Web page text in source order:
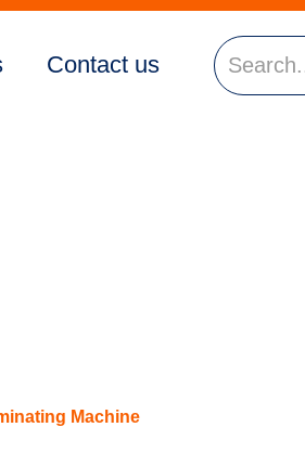
Contact us
Machine